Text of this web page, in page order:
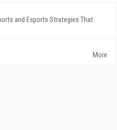
and Esports Strategies That
More